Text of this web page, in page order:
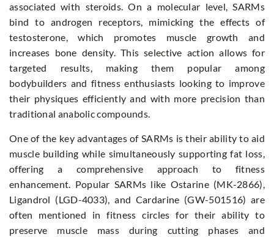
associated with steroids. On a molecular level, SARMs
bind to androgen receptors, mimicking the effects of
testosterone, which promotes muscle growth and
increases bone density. This selective action allows for
targeted results, making them popular among
bodybuilders and fitness enthusiasts looking to improve
their physiques efficiently and with more precision than
traditional anabolic compounds.
One of the key advantages of SARMs is their ability to aid
muscle building while simultaneously supporting fat loss,
offering a comprehensive approach to fitness
enhancement. Popular SARMs like Ostarine (MK-2866),
Ligandrol (LGD-4033), and Cardarine (GW-501516) are
often mentioned in fitness circles for their ability to
preserve muscle mass during cutting phases and